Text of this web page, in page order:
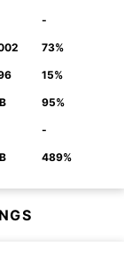
-
73%
15%
95%
-
489%